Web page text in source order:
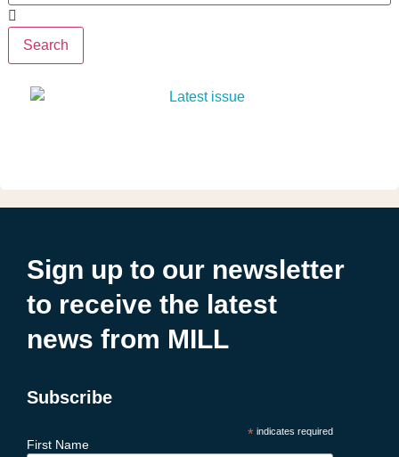
Search
Sign up to our newsletter
to receive the latest
news from MILL
Subscribe
*indicates required
First Name